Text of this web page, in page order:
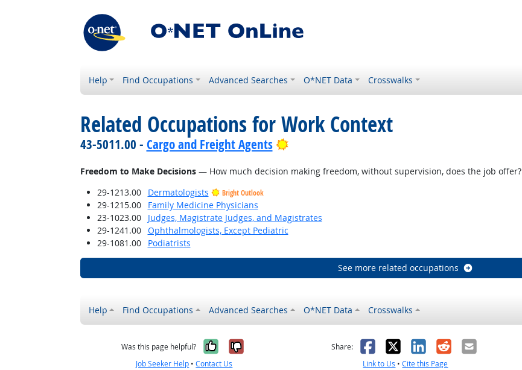
Help Find Occupations Advanced Searches O*NET Data Crosswalks
Related Occupations for Work Context
43-5011.00 - Cargo and Freight Agents Bright Outlook
Freedom to Make Decisions— How much decision making freedom, without supervision, does the job offer?
29-1213.00
Dermatologists Bright Outlook
29-1215.00
Family Medicine Physicians
23-1023.00
Judges, Magistrate Judges, and Magistrates
29-1241.00
Ophthalmologists, Except Pediatric
29-1081.00
Podiatrists
See more related occupations
Help Find Occupations Advanced Searches O*NET Data Crosswalks
Was this page helpful? Yes, it was helpful
No, it was not helpful
Job Seeker Help •Contact Us
Share: Facebook
X LinkedIn
RedditEmail
Link to Us •Cite this Page